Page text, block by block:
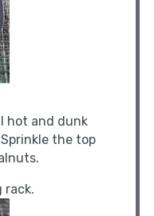
hot and dunk
the top
rack.